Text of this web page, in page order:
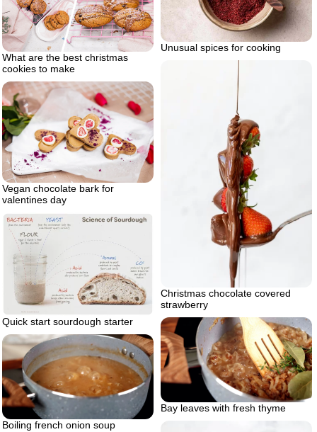
Unusual spices for cooking
What are the best christmas
cookies to make
Christmas chocolate covered
strawberry
Vegan chocolate bark for
valentines day
Quick start sourdough starter
Bay leaves with fresh thyme
Boiling french onion soup